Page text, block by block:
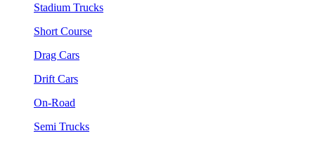
Stadium Trucks
Short Course
Drag Cars
Drift Cars
On-Road
Semi Trucks